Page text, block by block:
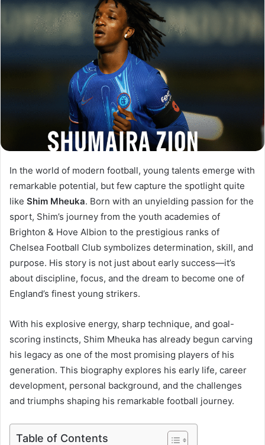
In the world of modern football, young talents emerge with
remarkable potential, but few capture the spotlight quite
like Shim Mheuka. Born with an unyielding passion for the
sport, Shim’s journey from the youth academies of
Brighton & Hove Albion to the prestigious ranks of
Chelsea Football Club symbolizes determination, skill, and
purpose. His story is not just about early success—it’s
about discipline, focus, and the dream to become one of
England’s finest young strikers.
With his explosive energy, sharp technique, and goal-
scoring instincts, Shim Mheuka has already begun carving
his legacy as one of the most promising players of his
generation. This biography explores his early life, career
development, personal background, and the challenges
and triumphs shaping his remarkable football journey.
Table of Contents